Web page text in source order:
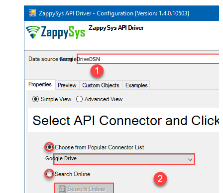
GoogleDriveDSN
Google Drive